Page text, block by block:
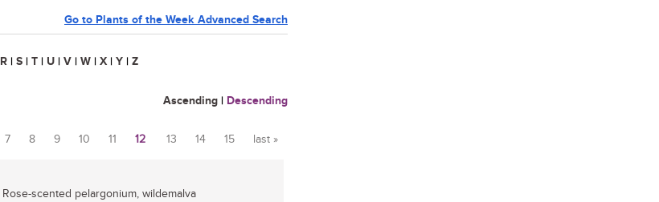
Go to Plants of the Week Advanced Search
R | S | T | U | V | W | X | Y | Z
Ascending | Descending
7 8 9 10 11 12 13 14 15 last »
Rose-scented pelargonium, wildemalva